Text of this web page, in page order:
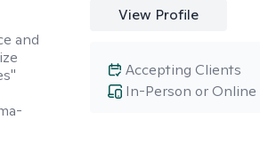
and
View Profile
In-Person or Online
Accepting Clients